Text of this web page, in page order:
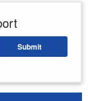
Submit